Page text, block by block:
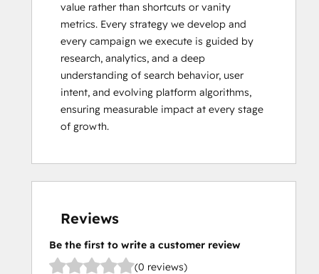
value rather than shortcuts or vanity
metrics. Every strategy we develop and
every campaign we execute is guided by
research, analytics, and a deep
understanding of search behavior, user
intent, and evolving platform algorithms,
ensuring measurable impact at every stage
of growth.
Reviews
Be the first to write a customer review
(0 reviews)